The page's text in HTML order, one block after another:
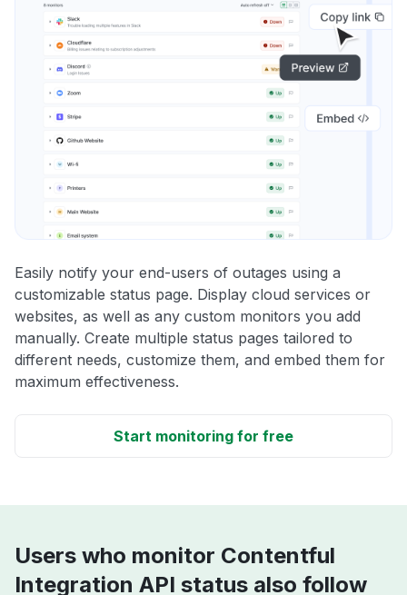
Easily notify your end-users of outages using a
customizable status page. Display cloud services or
websites, as well as any custom monitors you add
manually. Create multiple status pages tailored to
different needs, customize them, and embed them for
maximum effectiveness.
Start monitoring for free
Users who monitor Contentful
Integration API status also follow